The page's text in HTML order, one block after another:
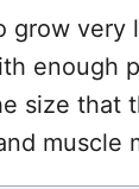
grow
enough
size that
muscle